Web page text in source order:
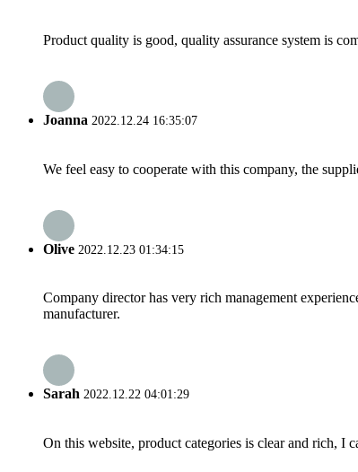
Product quality is good, quality assurance system is
Joanna 2022.12.24 16:35:07
We feel easy to cooperate with this company, the
Olive 2022.12.23 01:34:15
Company director has very rich management
manufacturer.
Sarah 2022.12.22 04:01:29
On this website, product categories is clear and rich,